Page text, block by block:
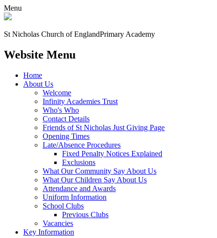
Menu
St Nicholas Church of EnglandPrimary Academy
Website Menu
Home
About Us
Welcome
Infinity Academies Trust
Who's Who
Contact Details
Friends of St Nicholas Just Giving Page
Opening Times
Late/Absence Procedures
Fixed Penalty Notices Explained
Exclusions
What Our Community Say About Us
What Our Children Say About Us
Attendance and Awards
Uniform Information
School Clubs
Previous Clubs
Vacancies
Key Information